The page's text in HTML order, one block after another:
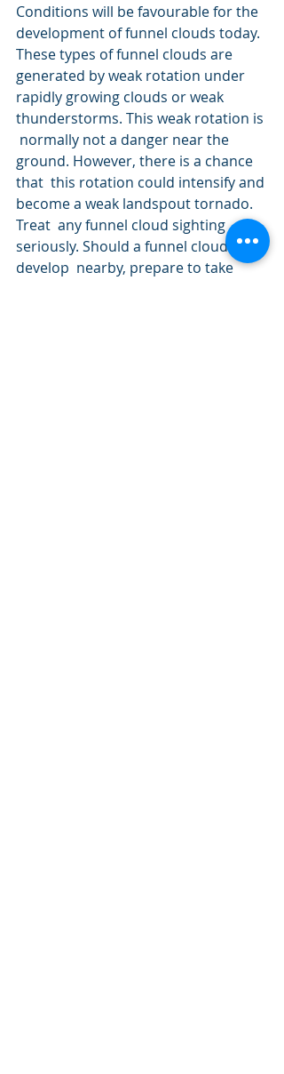
Conditions will be favourable for the
development of funnel clouds today.
These types of funnel clouds are
generated by weak rotation under
rapidly growing clouds or weak
thunderstorms. This weak rotation is
normally not a danger near the
ground. However, there is a chance
that  this rotation could intensify and
become a weak landspout tornado.
Treat  any funnel cloud sighting
seriously. Should a funnel cloud
develop  nearby, prepare to take